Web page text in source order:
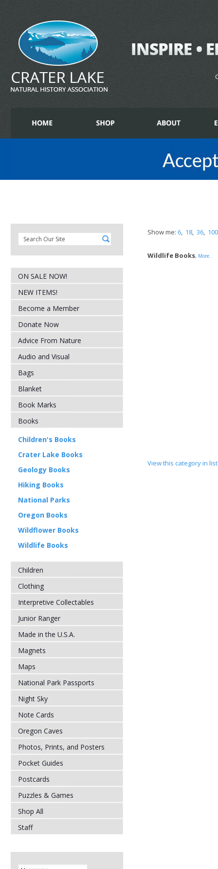
ON SALE NOW!
NEW ITEMS!
Become a Member
Donate Now
Advice From Nature
Audio and Visual
Bags
Blanket
Book Marks
Books
Children's Books
Crater Lake Books
Geology Books
Hiking Books
National Parks
Oregon Books
Wildflower Books
Wildlife Books
Children
Clothing
Interpretive Collectables
Junior Ranger
Made in the U.S.A.
Magnets
Maps
National Park Passports
Night Sky
Note Cards
Oregon Caves
Photos, Prints, and Posters
Pocket Guides
Postcards
Puzzles & Games
Shop All
Staff
Show me: 6, 18, 36, 100
Wildlife Books, More..
View this category in